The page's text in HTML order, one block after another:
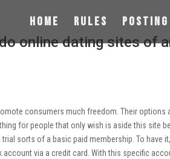
Home Rules Posting
online dating sites of
consumers much freedom. Their options
for people that only wish is aside this site
sorts of a basic paid membership. To have
via a credit card. With this specific